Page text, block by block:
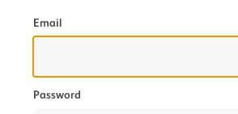
Email
Password